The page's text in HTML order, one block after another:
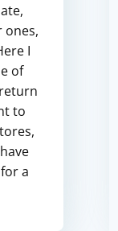
ones,
I
of
to
a